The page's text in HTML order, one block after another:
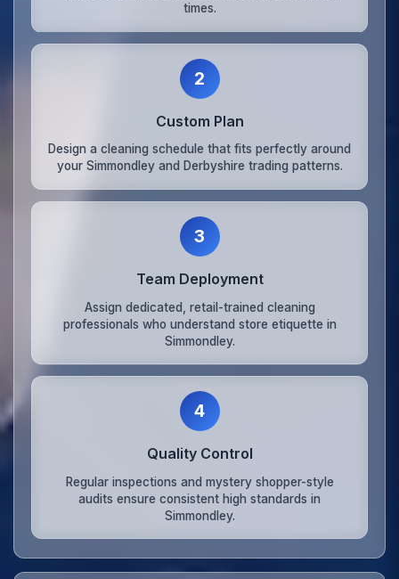
times.
2
Custom Plan
Design a cleaning schedule that fits perfectly around
your Simmondley and Derbyshire trading patterns.
3
Team Deployment
Assign dedicated, retail-trained cleaning
professionals who understand store etiquette in
Simmondley.
4
Quality Control
Regular inspections and mystery shopper-style
audits ensure consistent high standards in
Simmondley.